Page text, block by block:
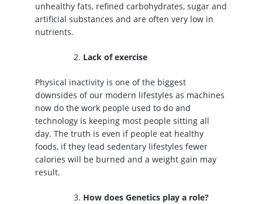
unhealthy fats, refined carbohydrates, sugar and
artificial substances and are often very low in
nutrients.
Lack of exercise
Physical inactivity is one of the biggest
downsides of our modern lifestyles as machines
now do the work people used to do and
technology is keeping most people sitting all
day. The truth is even if people eat healthy
foods, if they lead sedentary lifestyles fewer
calories will be burned and a weight gain may
result.
How does Genetics play a role?